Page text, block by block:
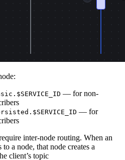
— for non-
— for
inter-node routing. When an
a node, that node creates a
client’s topic